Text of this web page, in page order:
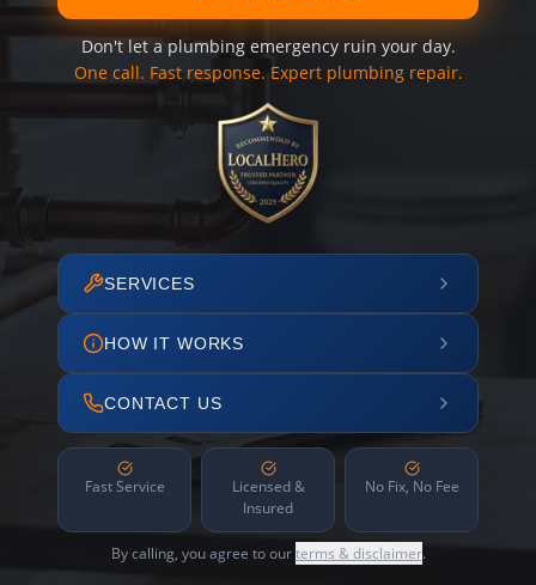
Don't let a plumbing emergency ruin your day.
One call. Fast response. Expert plumbing repair.
SERVICES
HOW IT WORKS
CONTACT US
Fast Service
Licensed &
Insured
No Fix, No Fee
By calling, you agree to ourterms & disclaimer.